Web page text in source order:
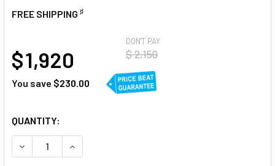
FREE SHIPPING ♯
DON'T PAY
$ 2,150
$ 1,920
You save $230.00
CURRENT
STOCK:
QUANTITY:
DECREASE QUANTITY OF WIDEX MOMENT 220 RIC 10
INCREASE QUANTITY OF WIDEX MOMENT 220